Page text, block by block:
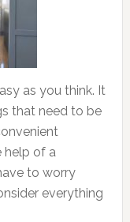
as you think. It
that need to be
help of a
to worry
everything